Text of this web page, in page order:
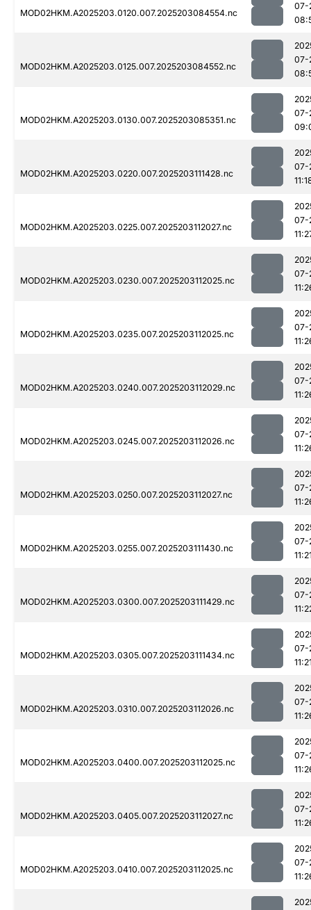
MOD02HKM.A2025203.0120.007.2025203084554.nc
07-
MOD02HKM.A2025203.0125.007.2025203084552.nc
07-
MOD02HKM.A2025203.0130.007.2025203085351.nc
07-
MOD02HKM.A2025203.0220.007.2025203111428.nc
07-
MOD02HKM.A2025203.0225.007.2025203112027.nc
07-
MOD02HKM.A2025203.0230.007.2025203112025.nc
07-
MOD02HKM.A2025203.0235.007.2025203112025.nc
07-
MOD02HKM.A2025203.0240.007.2025203112029.nc
07-
MOD02HKM.A2025203.0245.007.2025203112026.nc
07-
MOD02HKM.A2025203.0250.007.2025203112027.nc
07-
MOD02HKM.A2025203.0255.007.2025203111430.nc
07-
MOD02HKM.A2025203.0300.007.2025203111429.nc
07-
MOD02HKM.A2025203.0305.007.2025203111434.nc
07-
MOD02HKM.A2025203.0310.007.2025203112026.nc
07-
MOD02HKM.A2025203.0400.007.2025203112025.nc
07-
MOD02HKM.A2025203.0405.007.2025203112027.nc
07-
MOD02HKM.A2025203.0410.007.2025203112025.nc
07-